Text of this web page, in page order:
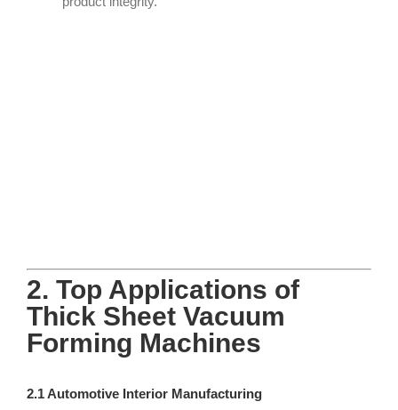
2. Top Applications of
Thick Sheet Vacuum
Forming Machines
2.1 Automotive Interior Manufacturing